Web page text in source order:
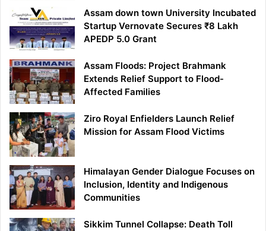
Assam down town University Incubated
Startup Vernovate Secures ₹8 Lakh
APEDP 5.0 Grant
Assam Floods: Project Brahmank
Extends Relief Support to Flood-
Affected Families
Ziro Royal Enfielders Launch Relief
Mission for Assam Flood Victims
Himalayan Gender Dialogue Focuses on
Inclusion, Identity and Indigenous
Communities
Sikkim Tunnel Collapse: Death Toll